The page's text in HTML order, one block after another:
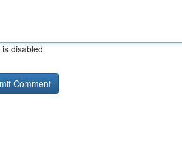
disabled